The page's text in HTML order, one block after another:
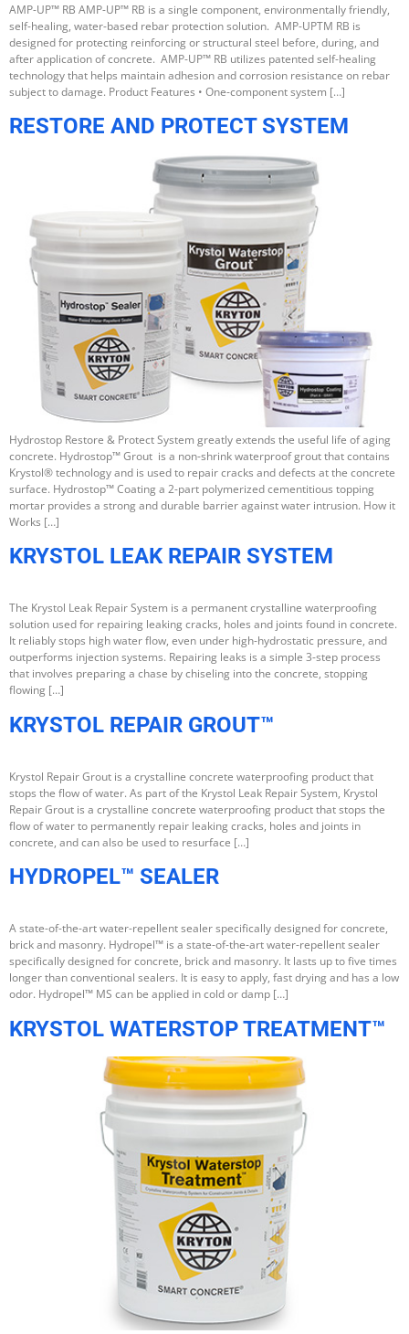
AMP-UP™ RB AMP-UP™ RB is a single component, environmentally friendly,
self-healing, water-based rebar protection solution. AMP-UPTM RB is
designed for protecting reinforcing or structural steel before, during, and
after application of concrete. AMP-UP™ RB utilizes patented self-healing
technology that helps maintain adhesion and corrosion resistance on rebar
subject to damage. Product Features • One-component system […]
RESTORE AND PROTECT SYSTEM
Hydrostop Restore & Protect System greatly extends the useful life of aging
concrete. Hydrostop™ Grout is a non-shrink waterproof grout that contains
Krystol® technology and is used to repair cracks and defects at the concrete
surface. Hydrostop™ Coating a 2-part polymerized cementitious topping
mortar provides a strong and durable barrier against water intrusion. How it
Works […]
KRYSTOL LEAK REPAIR SYSTEM
The Krystol Leak Repair System is a permanent crystalline waterproofing
solution used for repairing leaking cracks, holes and joints found in concrete.
It reliably stops high water flow, even under high-hydrostatic pressure, and
outperforms injection systems. Repairing leaks is a simple 3-step process
that involves preparing a chase by chiseling into the concrete, stopping
flowing […]
KRYSTOL REPAIR GROUT™
Krystol Repair Grout is a crystalline concrete waterproofing product that
stops the flow of water. As part of the Krystol Leak Repair System, Krystol
Repair Grout is a crystalline concrete waterproofing product that stops the
flow of water to permanently repair leaking cracks, holes and joints in
concrete, and can also be used to resurface […]
HYDROPEL™ SEALER
A state-of-the-art water-repellent sealer specifically designed for concrete,
brick and masonry. Hydropel™ is a state-of-the-art water-repellent sealer
specifically designed for concrete, brick and masonry. It lasts up to five times
longer than conventional sealers. It is easy to apply, fast drying and has a low
odor. Hydropel™ MS can be applied in cold or damp […]
KRYSTOL WATERSTOP TREATMENT™